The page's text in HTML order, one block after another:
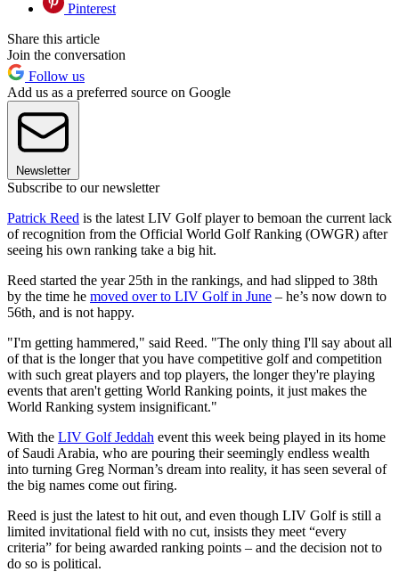
Pinterest
Share this article
Join the conversation
Follow us
Add us as a preferred source on Google
Newsletter
Subscribe to our newsletter
Patrick Reed is the latest LIV Golf player to bemoan the current lack
of recognition from the Official World Golf Ranking (OWGR) after
seeing his own ranking take a big hit.
Reed started the year 25th in the rankings, and had slipped to 38th
by the time he moved over to LIV Golf in June – he’s now down to
56th, and is not happy.
"I'm getting hammered," said Reed. "The only thing I'll say about all
of that is the longer that you have competitive golf and competition
with such great players and top players, the longer they're playing
events that aren't getting World Ranking points, it just makes the
World Ranking system insignificant."
With the LIV Golf Jeddah event this week being played in its home
of Saudi Arabia, who are pouring their seemingly endless wealth
into turning Greg Norman’s dream into reality, it has seen several of
the big names come out firing.
Reed is just the latest to hit out, and even though LIV Golf is still a
limited invitational field with no cut, insists they meet “every
criteria” for being awarded ranking points – and the decision not to
do so is political.